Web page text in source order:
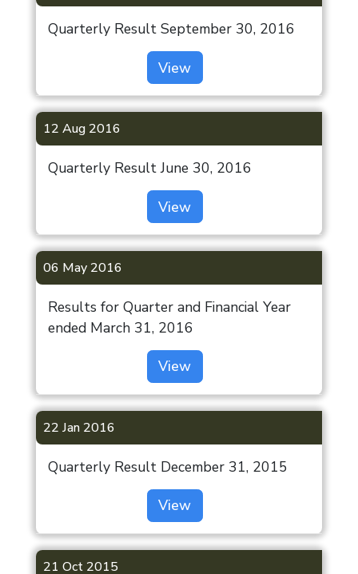
Quarterly Result September 30, 2016
View
12 Aug 2016
Quarterly Result June 30, 2016
View
06 May 2016
Results for Quarter and Financial Year
ended March 31, 2016
View
22 Jan 2016
Quarterly Result December 31, 2015
View
21 Oct 2015